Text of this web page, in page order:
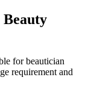
for beautician
requirement and